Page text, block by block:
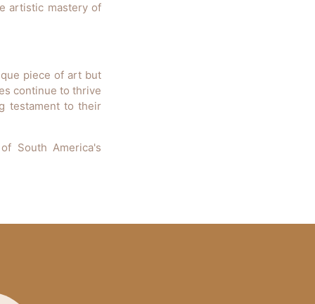
artistic mastery of
piece of art but
continue to thrive
testament to their
South America's